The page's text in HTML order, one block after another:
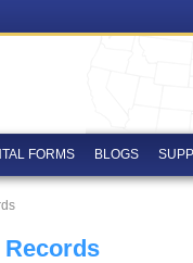
FORMS BLOGS